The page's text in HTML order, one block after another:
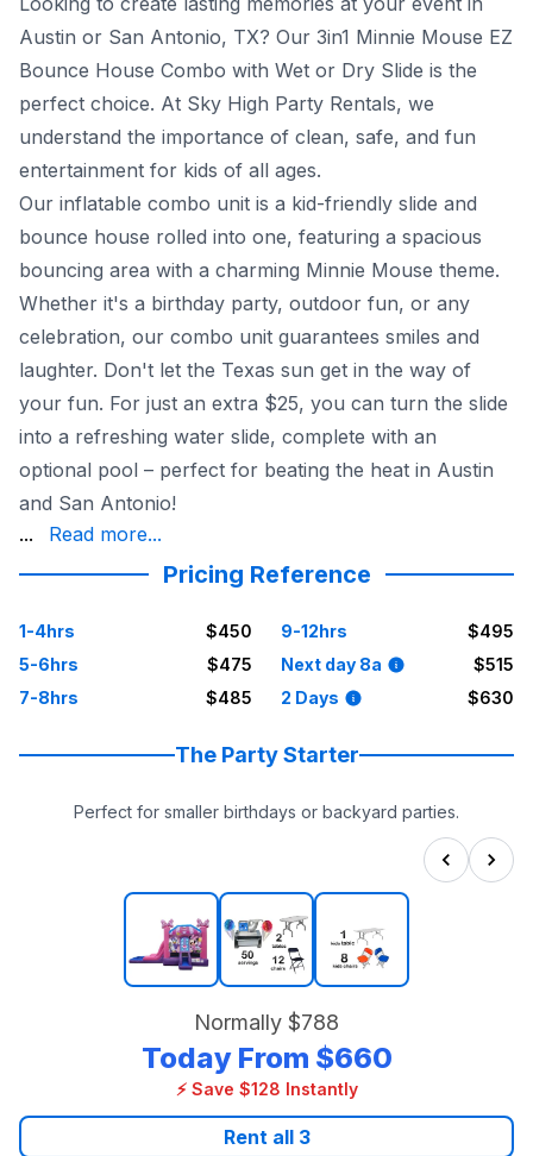
Austin or San Antonio, TX? Our 3in1 Minnie Mouse EZ
Bounce House Combo with Wet or Dry Slide is the
perfect choice. At Sky High Party Rentals, we
understand the importance of clean, safe, and fun
entertainment for kids of all ages.
Our inflatable combo unit is a kid-friendly slide and
bounce house rolled into one, featuring a spacious
bouncing area with a charming Minnie Mouse theme.
Whether it's a birthday party, outdoor fun, or any
celebration, our combo unit guarantees smiles and
laughter. Don't let the Texas sun get in the way of
your fun. For just an extra $25, you can turn the slide
into a refreshing water slide, complete with an
optional pool – perfect for beating the heat in Austin
and San Antonio!
core values. Our inflatable units are state-inspected,
For dependable, trustworthy, and honest party
... Read more...
Pricing Reference
1-4hrs
$450
5-6hrs
$475
7-8hrs
$485
9-12hrs
$495
Next day 8a
$515
2 Days
$630
The Party Starter
Perfect for smaller birthdays or backyard parties.
Normally $788
Today From $660
⚡ Save $128 Instantly
Rent all 3